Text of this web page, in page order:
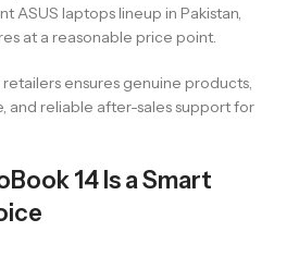
ASUS laptops lineup in Pakistan,
at a reasonable price point.
ensures genuine products,
and reliable after-sales support for
14 Is a Smart